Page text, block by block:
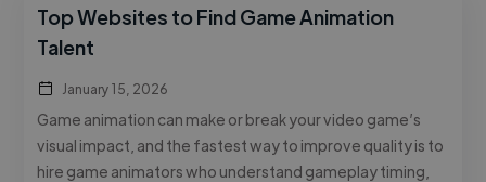
Top Websites to Find Game Animation
Talent
January 15, 2026
Game animation can make or break your video game’s
visual impact, and the fastest way to improve quality is to
hire game animators who understand gameplay timing,